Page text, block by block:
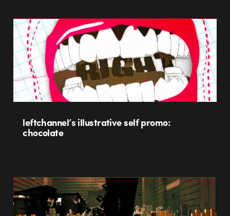
leftchannel’s illustrative self promo:
chocolate